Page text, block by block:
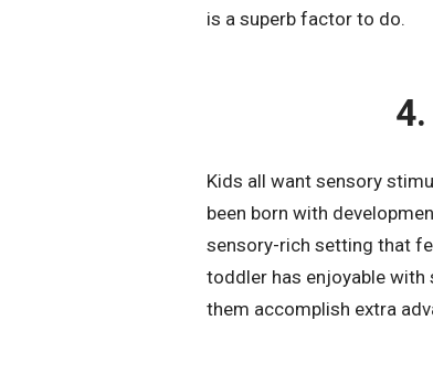
is a superb factor to do.
Kids all want sensory
been born with
sensory-rich setting that
toddler has enjoyable with
them accomplish extra